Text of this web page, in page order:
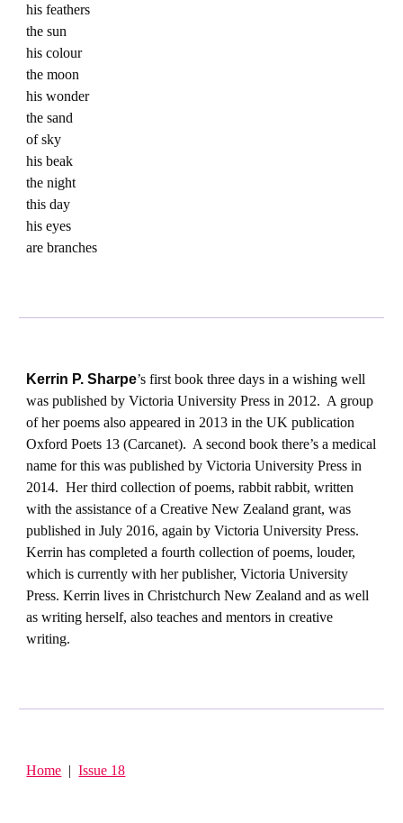
his feathers
the sun
his colour
the moon
his wonder
the sand
of sky
his beak
the night
this day
his eyes
are branches
Kerrin P. Sharpe’s first book three days in a wishing well
was published by Victoria University Press in 2012. A group
of her poems also appeared in 2013 in the UK publication
Oxford Poets 13 (Carcanet). A second book there’s a medical
name for this was published by Victoria University Press in
2014. Her third collection of poems, rabbit rabbit, written
with the assistance of a Creative New Zealand grant, was
published in July 2016, again by Victoria University Press.
Kerrin has completed a fourth collection of poems, louder,
which is currently with her publisher, Victoria University
Press. Kerrin lives in Christchurch New Zealand and as well
as writing herself, also teaches and mentors in creative
writing.
Home |Issue 18